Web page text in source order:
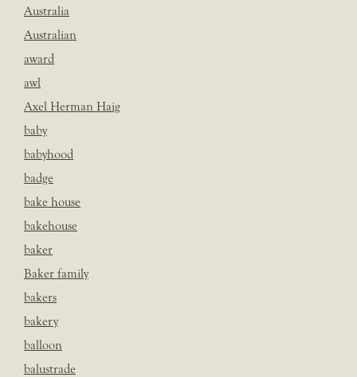
Australia
Australian
award
awl
Axel Herman Haig
baby
babyhood
badge
bake house
bakehouse
baker
Baker family
bakers
bakery
balloon
balustrade